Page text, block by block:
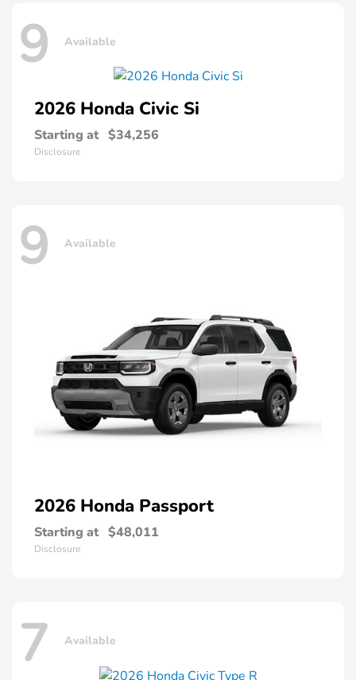
9 Available
2026 Honda Civic Si
Starting at $34,256
Disclosure
9 Available
2026 Honda Passport
Starting at $48,011
Disclosure
7 Available